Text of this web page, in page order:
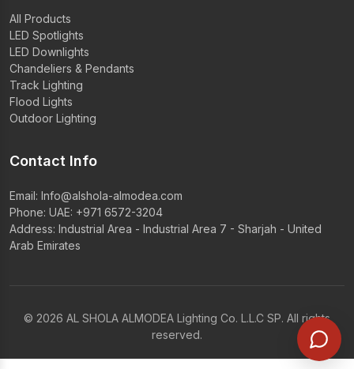
All Products
LED Spotlights
LED Downlights
Chandeliers & Pendants
Track Lighting
Flood Lights
Outdoor Lighting
Contact Info
Email: Info@alshola-almodea.com
Phone: UAE: +971 6572-3204
Address: Industrial Area - Industrial Area 7 - Sharjah - United
Arab Emirates
© 2026 AL SHOLA ALMODEA Lighting Co. L.L.C SP. All rights
reserved.